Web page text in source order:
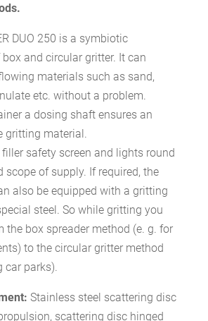
DUO 250 is a symbiotic
and circular gritter. It can
materials such as sand,
etc. without a problem.
a dosing shaft ensures an
gritting material.
filler safety screen and lights round
scope of supply. If required, the
also be equipped with a gritting
steel. So while gritting you
the box spreader method (e. g. for
to the circular gritter method
car parks).
Stainless steel scattering disc
scattering disc hinged